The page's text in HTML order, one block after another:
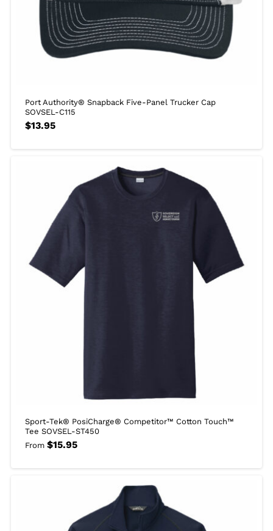
Port Authority® Snapback Five-Panel Trucker Cap
SOVSEL-C115
$13.95
Sport-Tek® PosiCharge® Competitor™ Cotton Touch™
Tee SOVSEL-ST450
From $15.95